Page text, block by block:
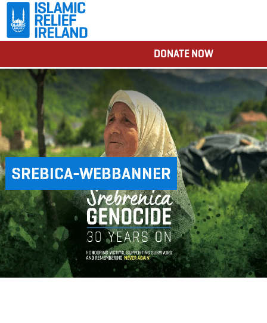
DONATE NOW
SREBICA-WEBBANNER